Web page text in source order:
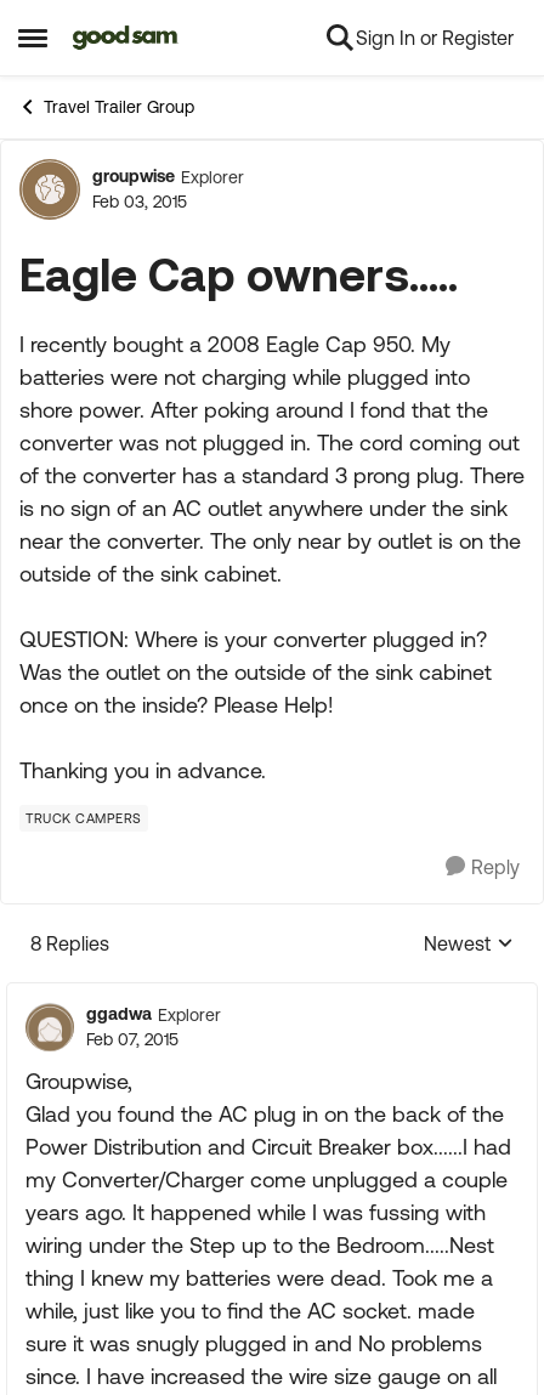
Open Side Menu
Skip to content Sign In or Register
Travel Trailer Group
Forum Discussion
groupwise Explorer
Feb 03, 2015
Eagle Cap owners.....
I recently bought a 2008 Eagle Cap 950. My
batteries were not charging while plugged into
shore power. After poking around I fond that the
converter was not plugged in. The cord coming out
of the converter has a standard 3 prong plug. There
is no sign of an AC outlet anywhere under the sink
near the converter. The only near by outlet is on the
outside of the sink cabinet.
QUESTION: Where is your converter plugged in?
Was the outlet on the outside of the sink cabinet
once on the inside? Please Help!
Thanking you in advance.
TRUCK CAMPERS
Reply
8 Replies
Replies
Newest
ggadwa Explorer
Feb 07, 2015
Groupwise,
Glad you found the AC plug in on the back of the
Power Distribution and Circuit Breaker box......I had
my Converter/Charger come unplugged a couple
years ago. It happened while I was fussing with
wiring under the Step up to the Bedroom.....Nest
thing I knew my batteries were dead. Took me a
while, just like you to find the AC socket. made
sure it was snugly plugged in and No problems
since. I have increased the wire size gauge on all